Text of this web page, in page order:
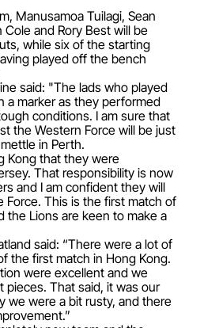
Manusamoa Tuilagi, Sean
Cole and Rory Best will be
while six of the starting
played off the bench
said: "The lads who played
a marker as they performed
conditions. I am sure that
the Western Force will be just
in Perth.
Kong that they were
That responsibility is now
and I am confident they will
Force. This is the first match of
the Lions are keen to make a
said: “There were a lot of
the first match in Hong Kong.
were excellent and we
pieces. That said, it was our
we were a bit rusty, and there